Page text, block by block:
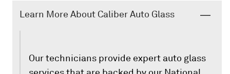
Learn More About Caliber Auto Glass
Our technicians provide expert auto glass